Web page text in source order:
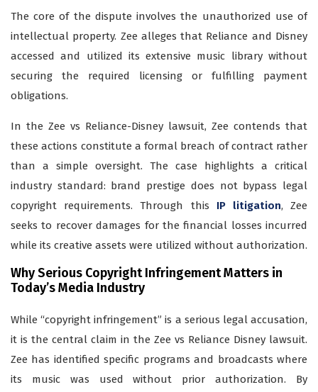
The core of the dispute involves the unauthorized use of
intellectual property. Zee alleges that Reliance and Disney
accessed and utilized its extensive music library without
securing the required licensing or fulfilling payment
obligations.
In the Zee vs Reliance-Disney lawsuit, Zee contends that
these actions constitute a formal breach of contract rather
than a simple oversight. The case highlights a critical
industry standard: brand prestige does not bypass legal
copyright requirements. Through this IP litigation, Zee
seeks to recover damages for the financial losses incurred
while its creative assets were utilized without authorization.
Why Serious Copyright Infringement Matters in
Today’s Media Industry
While “copyright infringement” is a serious legal accusation,
it is the central claim in the Zee vs Reliance Disney lawsuit.
Zee has identified specific programs and broadcasts where
its music was used without prior authorization. By